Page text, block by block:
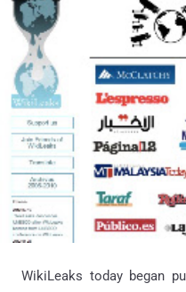
WikiLeaks today began